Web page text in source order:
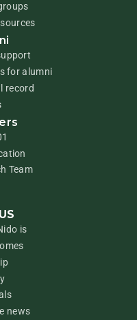
for alumni
record
Team
is
news